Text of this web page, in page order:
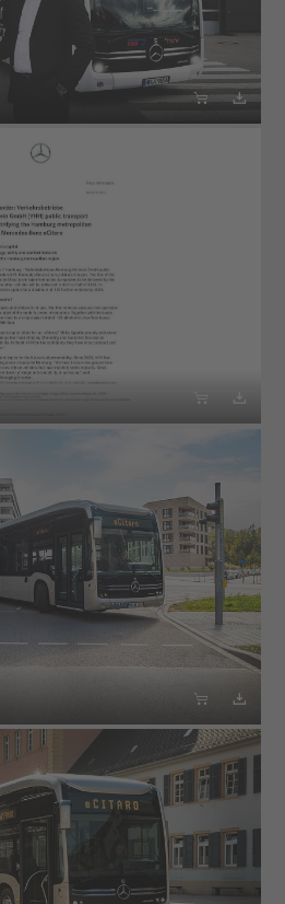
 
 
 